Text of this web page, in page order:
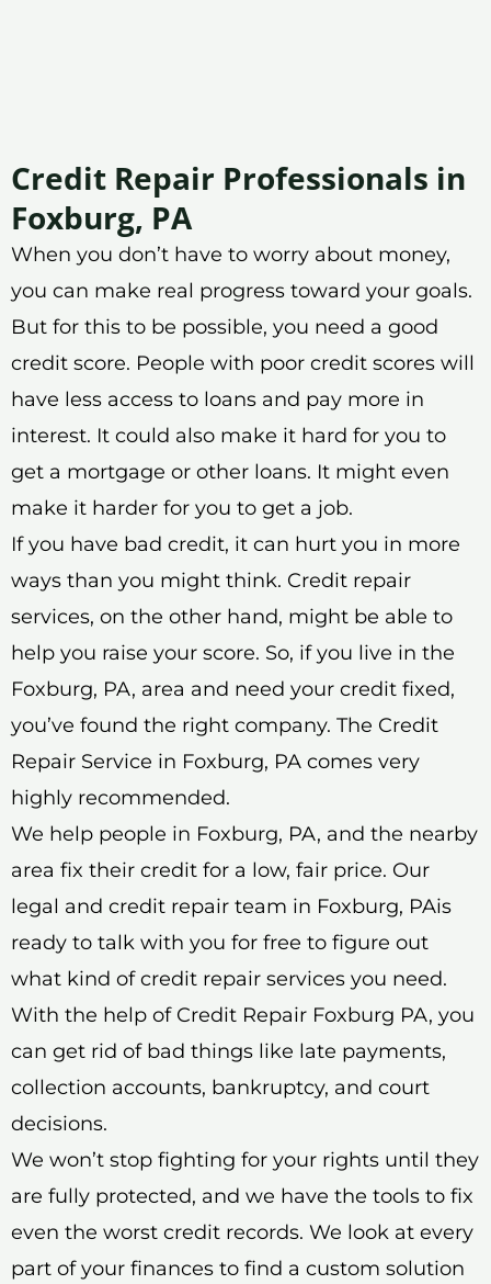
Credit Repair Professionals in
Foxburg, PA
When you don’t have to worry about money,
you can make real progress toward your goals.
But for this to be possible, you need a good
credit score. People with poor credit scores will
have less access to loans and pay more in
interest. It could also make it hard for you to
get a mortgage or other loans. It might even
make it harder for you to get a job.
If you have bad credit, it can hurt you in more
ways than you might think. Credit repair
services, on the other hand, might be able to
help you raise your score. So, if you live in the
Foxburg, PA, area and need your credit fixed,
you’ve found the right company. The Credit
Repair Service in Foxburg, PA comes very
highly recommended.
We help people in Foxburg, PA, and the nearby
area fix their credit for a low, fair price. Our
legal and credit repair team in Foxburg, PAis
ready to talk with you for free to figure out
what kind of credit repair services you need.
With the help of Credit Repair Foxburg PA, you
can get rid of bad things like late payments,
collection accounts, bankruptcy, and court
decisions.
We won’t stop fighting for your rights until they
are fully protected, and we have the tools to fix
even the worst credit records. We look at every
part of your finances to find a custom solution